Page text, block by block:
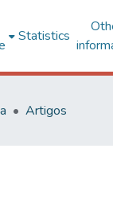
Statistics
Artigos